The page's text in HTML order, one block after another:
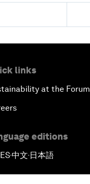
links
at the Forum
editions
ES▪中文▪ 日本語